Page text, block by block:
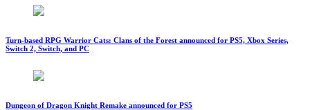
Turn-based RPG Warrior Cats: Clans of the Forest announced for PS5, Xbox Series,
Switch 2, Switch, and PC
Dungeon of Dragon Knight Remake announced for PS5